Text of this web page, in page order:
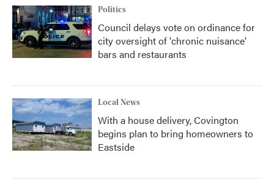
Politics
Council delays vote on ordinance for
city oversight of 'chronic nuisance'
bars and restaurants
Local News
With a house delivery, Covington
begins plan to bring homeowners to
Eastside